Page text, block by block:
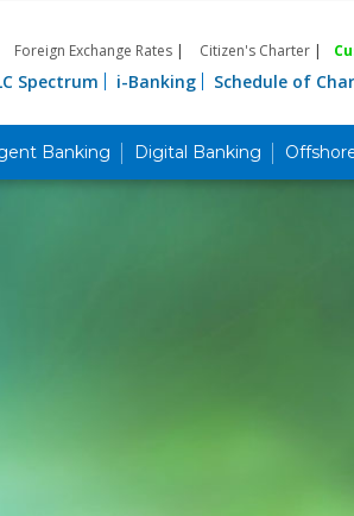
Foreign Exchange Rates | Citizen's Charter |
Spectrum i-Banking Schedule of
Banking Digital Banking